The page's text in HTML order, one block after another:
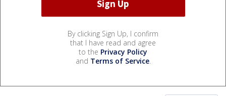
By clicking Sign Up, I confirm
that I have read and agree
to the Privacy Policy
and Terms of Service.